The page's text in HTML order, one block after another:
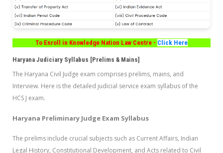
To Enroll in Knowledge Nation Law Centre - Click Here
Haryana Judiciary Syllabus [Prelims & Mains]
The Haryana Civil Judge exam comprises prelims, mains, and
Interview. Here is the detailed judicial service exam syllabus of the
HCS J exam.
Haryana Preliminary Judge Exam Syllabus
The prelims include crucial subjects such as Current Affairs, Indian
Legal History, Constitutional Development, and Acts related to Civil